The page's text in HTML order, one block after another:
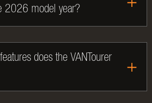
2026 model year?
does the VANTourer